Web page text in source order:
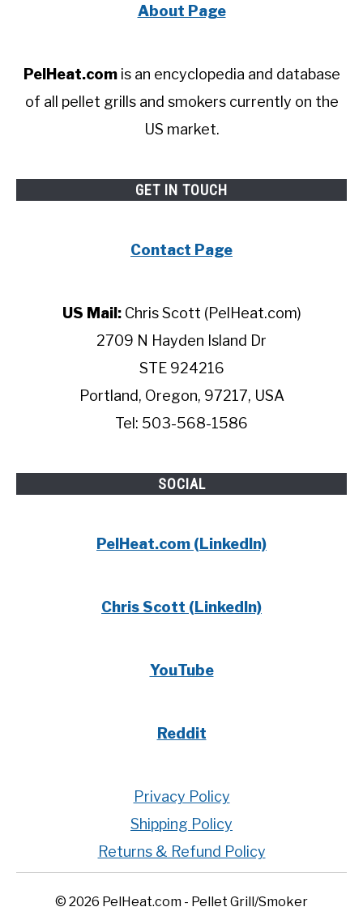
About Page
PelHeat.comis an encyclopedia and database
of all pellet grills and smokers currently on the
US market.
GET IN TOUCH
Contact Page
US Mail:Chris Scott (PelHeat.com)
2709 N Hayden Island Dr
STE 924216
Portland, Oregon, 97217, USA
Tel: 503-568-1586
SOCIAL
PelHeat.com (LinkedIn)
Chris Scott (LinkedIn)
YouTube
Reddit
Privacy Policy
Shipping Policy
Returns & Refund Policy
© 2026 PelHeat.com - Pellet Grill/Smoker